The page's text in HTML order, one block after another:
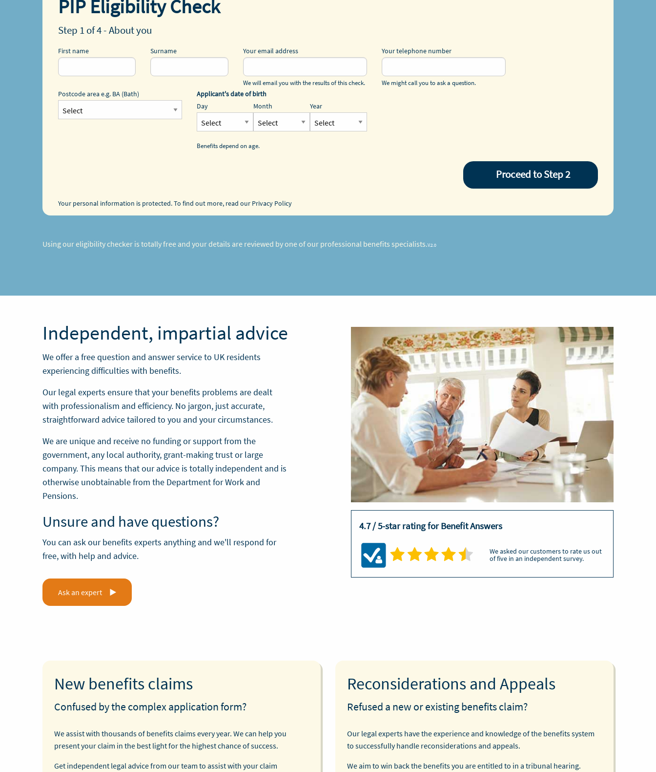
PIP Eligibility Check
Step 1 of 4 - About you
First name Surname Your email address
We will email you with the results of this check.
Your telephone number
We might call you to ask a question.
Postcode area e.g. BA (Bath)
Applicant's date of birth
Day
Month Year
Benefits depend on age.
Proceed to Step 2
Your personal information is protected. To find out more, read our Privacy Policy
Using our eligibility checker is totally free and your details are reviewed by one of our professional benefits specialists.V.2.0
Independent, impartial advice
We offer a free question and answer service to UK residents
experiencing difficulties with benefits.
Our legal experts ensure that your benefits problems are dealt
with professionalism and efficiency. No jargon, just accurate,
straightforward advice tailored to you and your circumstances.
We are unique and receive no funding or support from the
government, any local authority, grant-making trust or large
company. This means that our advice is totally independent and is
otherwise unobtainable from the Department for Work and
Pensions.
Unsure and have questions?
You can ask our benefits experts anything and we'll respond for
free, with help and advice.
Ask an expert
4.7 / 5-star rating for Benefit Answers
We asked our customers to rate us out
of five in an independent survey.
New benefits claims
Confused by the complex application form?
We assist with thousands of benefits claims every year. We can help you
present your claim in the best light for the highest chance of success.
Get independent legal advice from our team to assist with your claim
Reconsiderations and Appeals
Refused a new or existing benefits claim?
Our legal experts have the experience and knowledge of the benefits system
to successfully handle reconsiderations and appeals.
We aim to win back the benefits you are entitled to in a tribunal hearing.